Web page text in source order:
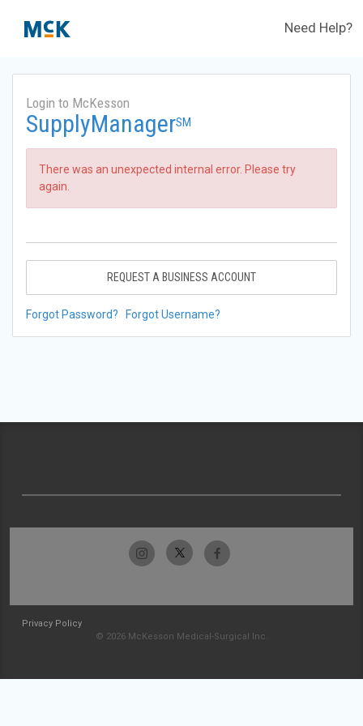
Need Help?
Login to McKesson
SupplyManagerSM
There was an unexpected internal error. Please try
again.
REQUEST A BUSINESS ACCOUNT
Forgot Password? Forgot Username?
Privacy Policy
© 2026 McKesson Medical-Surgical Inc.